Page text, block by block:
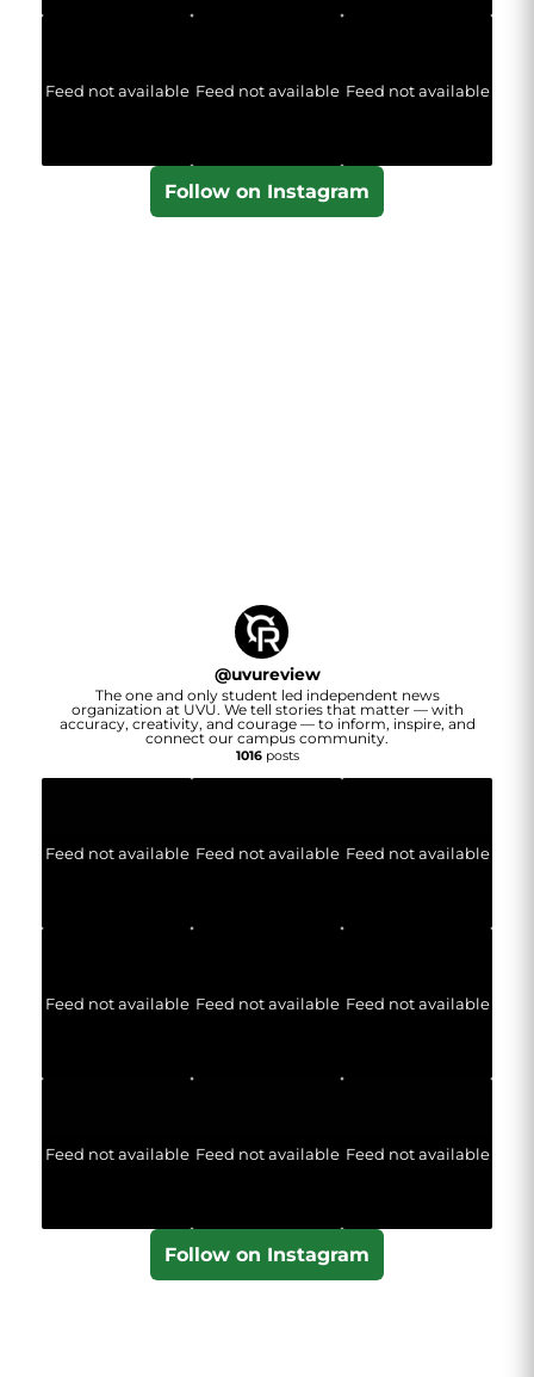
Feed not available Feed not available Feed not available
Follow on Instagram
@uvureview
The one and only student led independent news
organization at UVU. We tell stories that matter — with
accuracy, creativity, and courage — to inform, inspire, and
connect our campus community.
1016posts
Feed not available Feed not available Feed not available
Feed not available Feed not available Feed not available
Feed not available Feed not available Feed not available
Follow on Instagram